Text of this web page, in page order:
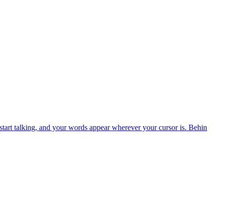
talking, and your words appear wherever your cursor is. Behin